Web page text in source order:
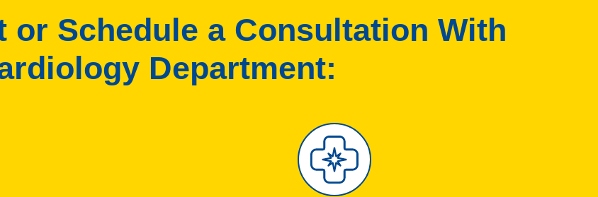
or Schedule a Consultation With
Department: